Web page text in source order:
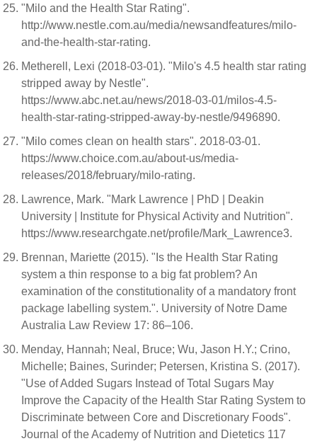
"Milo and the Health Star Rating".
http://www.nestle.com.au/media/newsandfeatures/milo-
and-the-health-star-rating.
Metherell, Lexi (2018-03-01). "Milo's 4.5 health star rating
stripped away by Nestle".
https://www.abc.net.au/news/2018-03-01/milos-4.5-
health-star-rating-stripped-away-by-nestle/9496890.
"Milo comes clean on health stars". 2018-03-01.
https://www.choice.com.au/about-us/media-
releases/2018/february/milo-rating.
Lawrence, Mark. "Mark Lawrence | PhD | Deakin
University | Institute for Physical Activity and Nutrition".
https://www.researchgate.net/profile/Mark_Lawrence3.
Brennan, Mariette (2015). "Is the Health Star Rating
system a thin response to a big fat problem? An
examination of the constitutionality of a mandatory front
package labelling system.". University of Notre Dame
Australia Law Review 17: 86–106.
Menday, Hannah; Neal, Bruce; Wu, Jason H.Y.; Crino,
Michelle; Baines, Surinder; Petersen, Kristina S. (2017).
"Use of Added Sugars Instead of Total Sugars May
Improve the Capacity of the Health Star Rating System to
Discriminate between Core and Discretionary Foods".
Journal of the Academy of Nutrition and Dietetics 117